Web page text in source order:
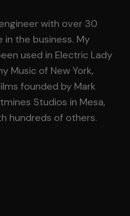
with over 30
in the business. My
used in Electric Lady
Music of New York,
founded by Mark
Studios in Mesa,
hundreds of others.